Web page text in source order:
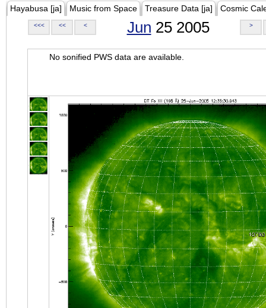
Hayabusa [ja] Music from Space Treasure Data [ja] Cosmic
<<< << < Jun 25 2005 >
No sonified PWS data are available.